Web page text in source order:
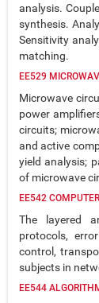
analysis.
synthesis.
Sensitivity
matching.
EE529
Microwave
power
circuits;
and active
yield analysis;
of microwave
EE542
The layered
protocols,
control,
subjects in
EE544